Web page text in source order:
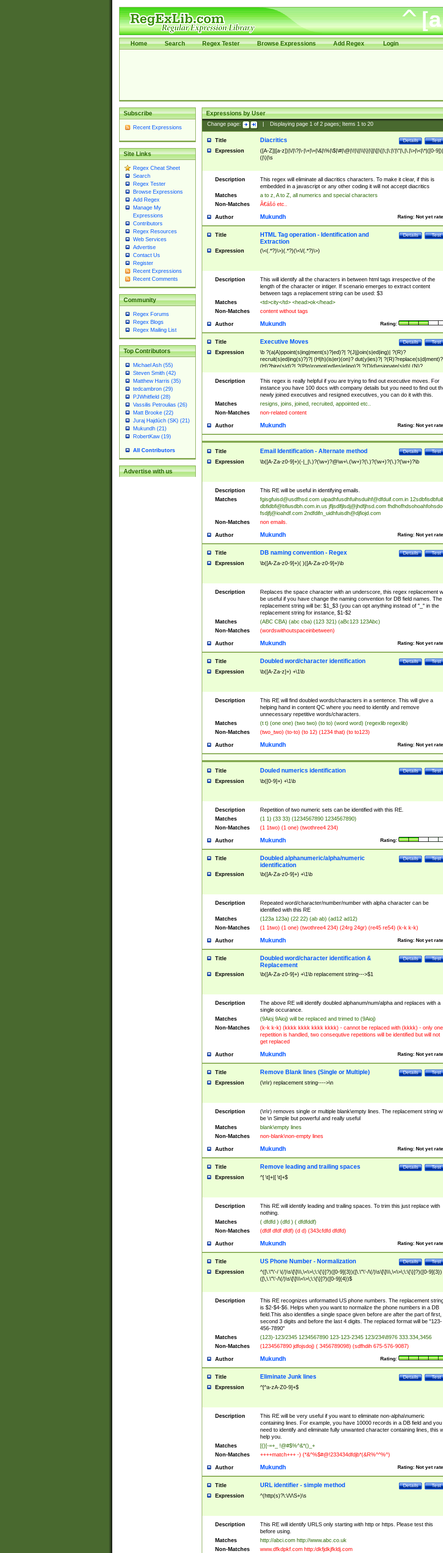
Home Search Regex Tester Browse Expressions Add Regex Login
Subscribe
Recent Expressions
Site Links
Regex Cheat Sheet
Search
Regex Tester
Browse Expressions
Add Regex
Manage My
Expressions
Contributors
Regex Resources
Web Services
Advertise
Contact Us
Register
Recent Expressions
Recent Comments
Community
Regex Forums
Regex Blogs
Regex Mailing List
Top Contributors
Michael Ash (55)
Steven Smith (42)
Matthew Harris (35)
tedcambron (29)
PJWhitfield (28)
Vassilis Petroulias (26)
Matt Brooke (22)
Juraj Hajdúch (SK) (21)
Mukundh (21)
RobertKaw (19)
All Contributors
Advertise with us
Expressions by User
Change page: Displaying page 1of 2pages; Items 1to 20
Title Test
Details
Diacritics
Expression
([A-Z]|[a-z])|\/|\?|\-|\+|\=|\&|\%|\$|\#|\@|\!|\||\\|\}|\]|\[|\{|\;|\:|\'|\"|\,|\.|\>|\<|\*|([0-
(|\)|\s
Description
This regex will eliminate all diacritics characters. To make it clear, if this is
embedded in a javascript or any other coding it will not accept diacritics
Matches
a to z, A to Z, all numerics and special characters
Non-Matches
Ã€ášó etc..
Author Rating: Not yet
Mukundh
Title Test
Details
HTML Tag operation - Identification and
Extraction
Expression (\<(.*?)\>)(.*?)(\<\/(.*?)\>)
Description
This will identify all the characters in between html tags irrespective of the
length of the character or intiger. If scenario emerges to extract content
between tags a replacement string can be used: $3
Matches
<td>city</td> <head>ok</head>
Non-Matches
content without tags
Author Rating:
Mukundh
Title Test
Details
Executive Moves
Expression
\b ?(a|A)ppoint(s|ing|ment(s)?|ed)?| ?(J|j)oin(s|ed|ing)| ?(R)?
recruit(s|ed|ing(s)?)?| (H|h)(is|er)(on)? dut(y|ies)?|
(H)?hire(s|d)?| ?(P|p)romot(ed|es|e|ing)?| ?(D|d)esignate(s|d)| (N)?
names(d)?| (his|her)? (P|p)osition(ed|s)?| re(-)?join(ed|s)|(M|m)anagement
Changes|(E|e)xecutive (C|c)hanges| reassumes position| has appointed|
appointment of| was promoted to| has announced changes to| will be
will succeed| has succeeded| to name| has named| was promoted to| has
hired| bec(a|o)me(s)?| (to|will) become| reassumes position| has been
elevated| assumes the additional (role|responsibilit(ies|y))| has been elected|
transferred| has been given the additional| in a short while| stepp(ed|ing)
resign(s|ing|ed)| (D|d)eceased| ?(T|t)erminat(ed|s|ing)| ?(F|f)ire(s|d|ing)| left
abruptly| stopped working| indict(ed|s)| in a short while| (has)? notified| will
leave| left the| agreed to leave| (has been|has)? elected| resignation(s)?
Description
This regex is really helpful if you are trying to find out executive moves. For
instance you have 100 docs with company details but you need to find out
newly joined executives and resigned executives, you can do it with this.
Matches
resigns, joins, joined, recruited, appointed etc..
Non-Matches
non-related content
Author Rating: Not yet
Mukundh
Title Test
Details
Email Identification - Alternate method
Expression \b([A-Za-z0-9]+)(-|_|\.)?(\w+)?@\w+\.(\w+)?(\.)?(\w+)?(\.)?(\w+)?\b
Description
This RE will be useful in identifying emails.
Matches
fgisgfuisd@usdfhsd.com uipadhfusdhfuihsduihf@dfduif.com.in
dbfidbfi@bfiusdbh.com.in.us jfljsdlfjlsdj@jhdfjhsd.com
fsdjfj@ioahdf.com 2ndfdifn_uidhfuisdh@djfiojd.com
Non-Matches
non emails.
Author Rating: Not yet
Mukundh
Title Test
Details
DB naming convention - Regex
Expression \b([A-Za-z0-9]+)( )([A-Za-z0-9]+)\b
Description
Replaces the space character with an underscore, this regex replacement
be useful if you have change the naming convention for DB field names. The
replacement string will be: $1_$3 (you can opt anything instead of "_" in the
replacement string for instance, $1-$2
Matches
(ABC CBA) (abc cba) (123 321) (aBc123 123Abc)
Non-Matches
(wordswithoutspaceinbetween)
Author Rating: Not yet
Mukundh
Title Test
Details
Doubled word/character identification
Expression \b([A-Za-z]+) +\1\b
Description
This RE will find doubled words/characters in a sentence. This will give a
helping hand in content QC where you need to identify and remove
unnecessary repetitive words/characters.
Matches
(t t) (one one) (two two) (to to) (word word) (regexlib regexlib)
Non-Matches
(two_two) (to-to) (to 12) (1234 that) (to to123)
Author Rating: Not yet
Mukundh
Title Test
Details
Douled numerics identification
Expression \b([0-9]+) +\1\b
Description
Repetition of two numeric sets can be identified with this RE.
Matches
(1 1) (33 33) (1234567890 1234567890)
Non-Matches
(1 1two) (1 one) (twothree4 234)
Author Rating:
Mukundh
Title Test
Details
Doubled alphanumeric/alpha/numeric
identification
Expression \b([A-Za-z0-9]+) +\1\b
Description
Repeated word/character/number/number with alpha character can be
identified with this RE
Matches
(123a 123a) (22 22) (ab ab) (ad12 ad12)
Non-Matches
(1 1two) (1 one) (twothree4 234) (24rg 24gr) (re45 re54) (k-k k-k)
Author Rating: Not yet
Mukundh
Title Test
Details
Doubled word/character identification &
Replacement
Expression \b([A-Za-z0-9]+) +\1\b replacement string--->$1
Description
The above RE will identify doubled alphanum/num/alpha and replaces with a
single occurance.
Matches
(9Aioj 9Aioj) will be replaced and trimed to (9Aioj)
Non-Matches
(k-k k-k) (kkkk kkkk kkkk kkkk) - cannot be replaced with (kkkk) - only one
repetition is handled, two consequtive repetitions will be identified but will not
get replaced
Author Rating: Not yet
Mukundh
Title Test
Details
Remove Blank lines (Single or Multiple)
Expression (\n\r) replacement string---->\n
Description
(\n\r) removes single or multiple blank\empty lines. The replacement string
be \n Simple but powerful and really useful
Matches
blank\empty lines
Non-Matches
non-blank\non-empty lines
Author Rating: Not yet
Mukundh
Title Test
Details
Remove leading and trailing spaces
Expression ^[ \t]+|[ \t]+$
Description
This RE will identify leading and trailing spaces. To trim this just replace with
nothing.
Matches
( dfdfd ) (dfd ) ( dfdfddf)
Non-Matches
(dfdf dfdf dfdf) (d d) (343cfdfd dfdfd)
Author Rating: Not yet
Mukundh
Title Test
Details
US Phone Number - Normalization
Expression
^([\.\"\'-/ \(/)\s\[\]\\\,\<\>\;\:\{\}]?)([0-9]{3})([\.\"\'-/\(/)\s\[\]\\\,\<\>\;\:\{\}]?)([0-9]{3})
([\,\.\"\'-/\(/)\s\[\]\\\<\>\;\:\{\}]?)([0-9]{4})$
Description
This RE recognizes unformatted US phone numbers. The replacement
is $2-$4-$6. Helps when you want to normalize the phone numbers in a DB
field.This also identifies a single space given before are after the part of first,
second 3 digits and before the last 4 digits. The replaced format will be "123-
456-7890"
Matches
(123)-123/2345 1234567890 123-123-2345 123/234\8976 333.334,3456
Non-Matches
(1234567890 jdfojsdoj) ( 3456789098) (sdfhdih 675-576-9087)
Author Rating:
Mukundh
Title Test
Details
Eliminate Junk lines
Expression ^[^a-zA-Z0-9]+$
Description
This RE will be very useful if you want to eliminate non-alpha\numeric
containing lines. For example, you have 10000 records in a DB field and you
need to identify and eliminate fully unwanted character containing lines, this
help you.
Matches
[{}[-=+_ !@#$%^&*()_+
Non-Matches
++++match+++ -) (*&^%$#@!233434dfdjb*(&R%^^%^)
Author Rating: Not yet
Mukundh
Title Test
Details
URL identifier - simple method
Expression ^(http(s)?\:\/\/\S+)\s
Description
This RE will identify URLS only starting with http or https. Please test this
before using.
Matches
http://abci.com http://www.abc.co.uk
Non-Matches
www.dfkdpkf.com http:/dkfjdkjfkldj.com